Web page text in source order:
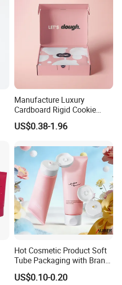
Manufacture Luxury
Cardboard Rigid Cookie
Bakery Gift Box
US$0.38-1.96
Hot Cosmetic Product Soft
Tube Packaging with Brand
Logo Printing
US$0.10-0.20